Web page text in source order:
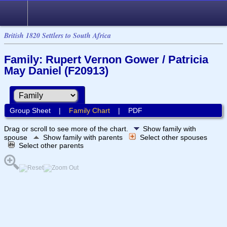
British 1820 Settlers to South Africa
Family: Rupert Vernon Gower / Patricia
May Daniel (F20913)
Group Sheet| Family Chart| PDF
Drag or scroll to see more of the chart.
Show family with
spouse
Show family with parents
Select other spouses
Select other parents